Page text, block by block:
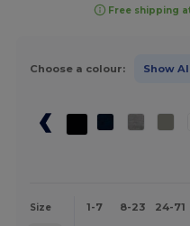
Free shipping
Choose a colour: Show
Size 1-7 8-23 24-71